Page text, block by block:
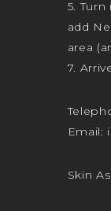
5.
add
area
7.
Email:
Skin